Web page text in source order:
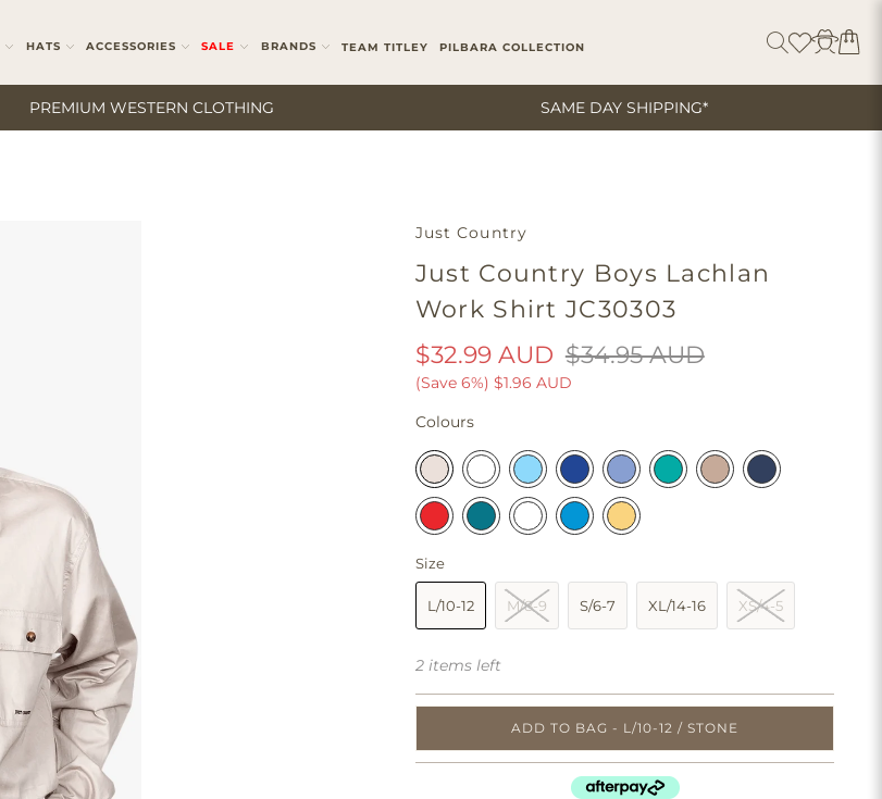
HATS ACCESSORIES SALE BRANDS TEAM TITLEY PILBARA COLLECTION
PREMIUM WESTERN CLOTHING SAME DAY SHIPPING*
Just Country
Just Country Boys Lachlan
Work Shirt JC30303
$32.99 AUD $34.95 AUD
(Save 6%) $1.96 AUD
Colours
Size
L/10-12 M/8-9 S/6-7 XL/14-16 XS/4-5
2 items left
ADD TO BAG - L/10-12 / STONE